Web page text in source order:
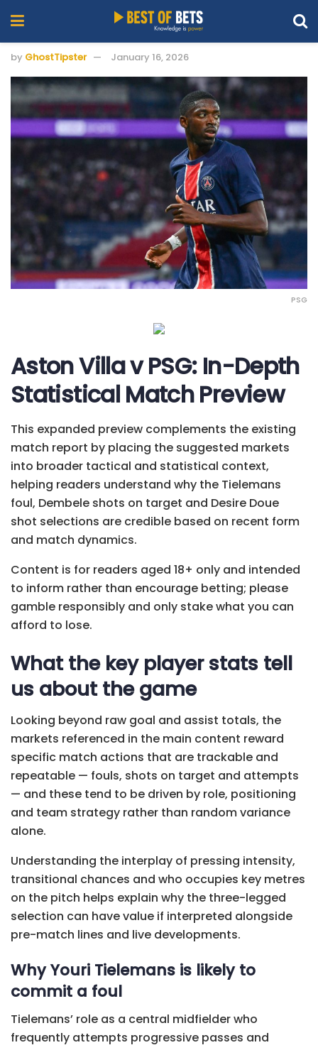
by GhostTipster January 16, 2026
PSG
Aston Villa v PSG: In-Depth
Statistical Match Preview
This expanded preview complements the existing
match report by placing the suggested markets
into broader tactical and statistical context,
helping readers understand why the Tielemans
foul, Dembele shots on target and Desire Doue
shot selections are credible based on recent form
and match dynamics.
Content is for readers aged 18+ only and intended
to inform rather than encourage betting; please
gamble responsibly and only stake what you can
afford to lose.
What the key player stats tell
us about the game
Looking beyond raw goal and assist totals, the
markets referenced in the main content reward
specific match actions that are trackable and
repeatable — fouls, shots on target and attempts
— and these tend to be driven by role, positioning
and team strategy rather than random variance
alone.
Understanding the interplay of pressing intensity,
transitional chances and who occupies key metres
on the pitch helps explain why the three-legged
selection can have value if interpreted alongside
pre-match lines and live developments.
Why Youri Tielemans is likely to
commit a foul
Tielemans’ role as a central midfielder who
frequently attempts progressive passes and